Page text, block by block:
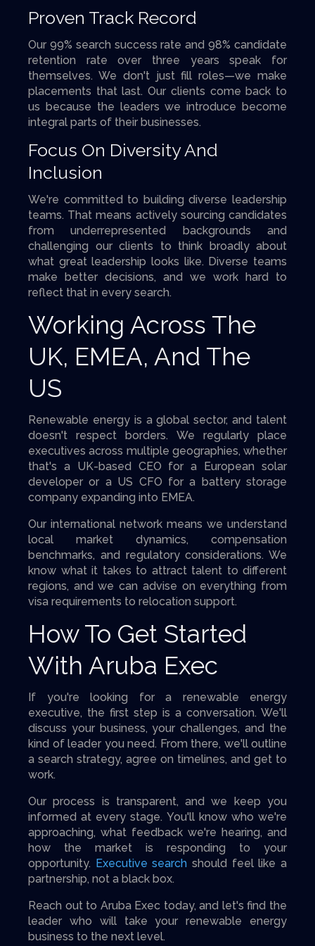
Proven Track Record
Our 99% search success rate and 98% candidate
retention rate over three years speak for
themselves. We don't just fill roles—we make
placements that last. Our clients come back to
us because the leaders we introduce become
integral parts of their businesses.
Focus On Diversity And
Inclusion
We're committed to building diverse leadership
teams. That means actively sourcing candidates
from underrepresented backgrounds and
challenging our clients to think broadly about
what great leadership looks like. Diverse teams
make better decisions, and we work hard to
reflect that in every search.
Working Across The
UK, EMEA, And The
US
Renewable energy is a global sector, and talent
doesn't respect borders. We regularly place
executives across multiple geographies, whether
that's a UK-based CEO for a European solar
developer or a US CFO for a battery storage
company expanding into EMEA.
Our international network means we understand
local market dynamics, compensation
benchmarks, and regulatory considerations. We
know what it takes to attract talent to different
regions, and we can advise on everything from
visa requirements to relocation support.
How To Get Started
With Aruba Exec
If you're looking for a renewable energy
executive, the first step is a conversation. We'll
discuss your business, your challenges, and the
kind of leader you need. From there, we'll outline
a search strategy, agree on timelines, and get to
work.
Our process is transparent, and we keep you
informed at every stage. You'll know who we're
approaching, what feedback we're hearing, and
how the market is responding to your
opportunity. Executive search should feel like a
partnership, not a black box.
Reach out to Aruba Exec today, and let's find the
leader who will take your renewable energy
business to the next level.